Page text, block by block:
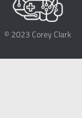
© 2023 Corey Clark